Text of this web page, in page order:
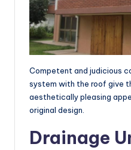
Competent and judicious
system with the roof give
aesthetically pleasing
original design.
Drainage